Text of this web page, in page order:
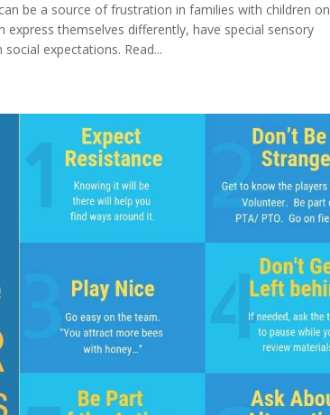
be a source of frustration in families with children on
themselves differently, have special sensory
expectations. Read...